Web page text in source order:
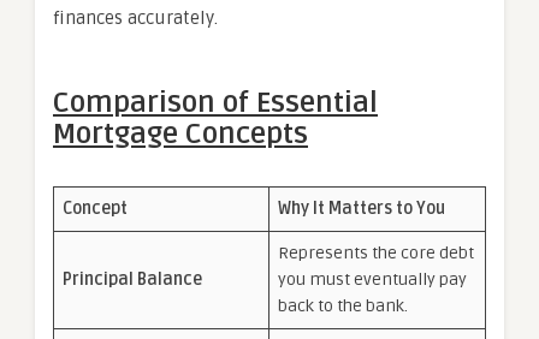
finances accurately.
Comparison of Essential
Mortgage Concepts
Concept Why It Matters to You
Principal Balance
Represents the core debt
you must eventually pay
back to the bank.